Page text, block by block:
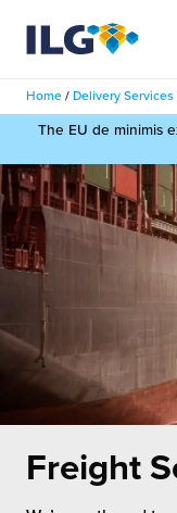
My ILG UK-EN
Services
Services
Fulfilment
Fulfilment
Case Studies
Resources
Hub
Beauty Vibe
About us
Us
Contact
Home / Delivery Services
The EU de minimis
Freight